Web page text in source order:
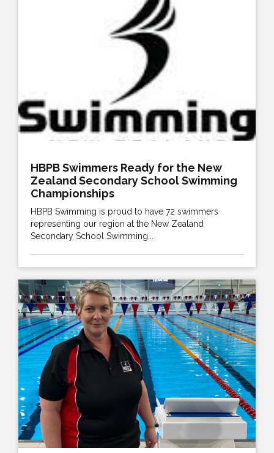
HBPB Swimmers Ready for the New
Zealand Secondary School Swimming
Championships
HBPB Swimming is proud to have 72 swimmers
representing our region at the New Zealand
Secondary School Swimming...